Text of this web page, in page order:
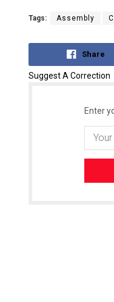
Tags: Assembly
Share
Suggest A Correction
Enter